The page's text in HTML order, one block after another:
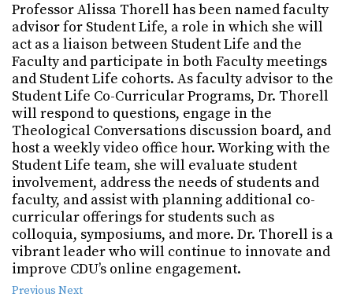
Professor Alissa Thorell has been named faculty
advisor for Student Life, a role in which she will
act as a liaison between Student Life and the
Faculty and participate in both Faculty meetings
and Student Life cohorts. As faculty advisor to the
Student Life Co-Curricular Programs, Dr. Thorell
will respond to questions, engage in the
Theological Conversations discussion board, and
host a weekly video office hour. Working with the
Student Life team, she will evaluate student
involvement, address the needs of students and
faculty, and assist with planning additional co-
curricular offerings for students such as
colloquia, symposiums, and more. Dr. Thorell is a
vibrant leader who will continue to innovate and
improve CDU’s online engagement.
Previous Next